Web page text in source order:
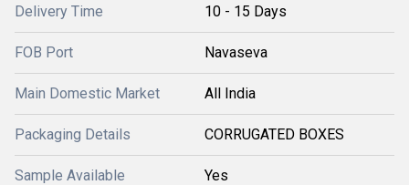
Delivery Time 10 - 15 Days
FOB Port Navaseva
Main Domestic Market All India
Packaging Details CORRUGATED BOXES
Sample Available Yes